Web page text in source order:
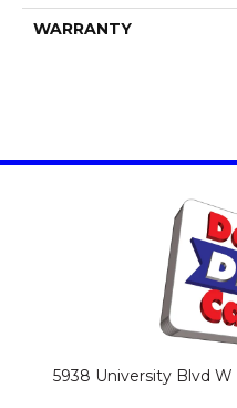
WARRANTY
5938 University Blvd W